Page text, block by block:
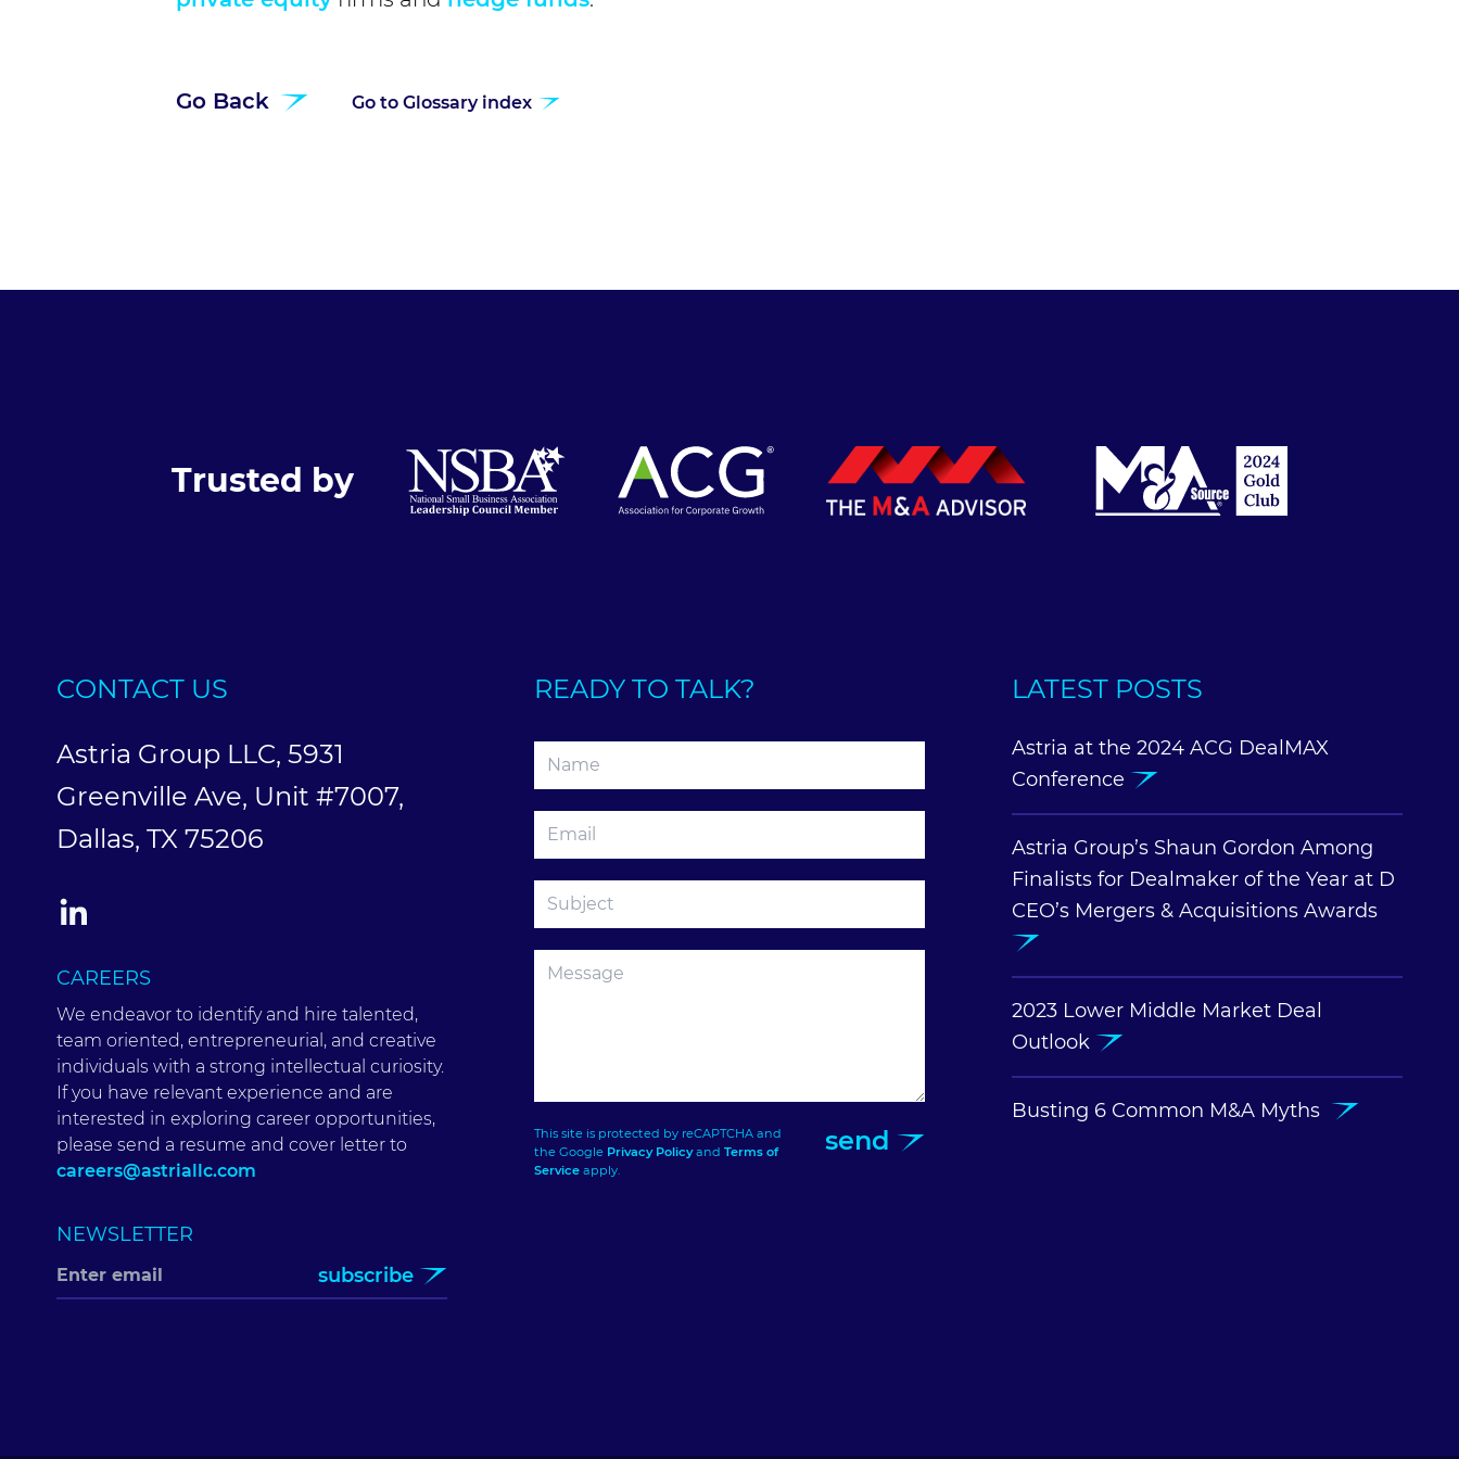
Go Back Go to Glossary index
Trusted by
CONTACT US
Astria Group LLC, 5931
Greenville Ave, Unit #7007,
Dallas, TX 75206
CAREERS
We endeavor to identify and hire talented,
team oriented, entrepreneurial, and creative
individuals with a strong intellectual curiosity.
If you have relevant experience and are
interested in exploring career opportunities,
please send a resume and cover letter to
careers@astriallc.com
NEWSLETTER
subscribe
READY TO TALK?
This site is protected by reCAPTCHA and
the Google Privacy Policyand Terms of
Service apply.
send
LATEST POSTS
Astria at the 2024 ACG DealMAX
Conference
Astria Group’s Shaun Gordon Among
Finalists for Dealmaker of the Year at D
CEO’s Mergers & Acquisitions Awards
2023 Lower Middle Market Deal
Outlook
Busting 6 Common M&A Myths